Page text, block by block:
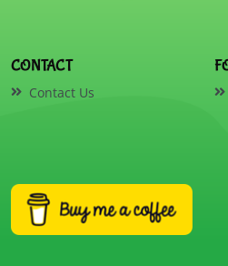
CONTACT
Contact Us